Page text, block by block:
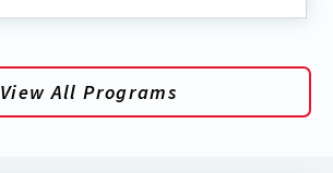
View All Programs